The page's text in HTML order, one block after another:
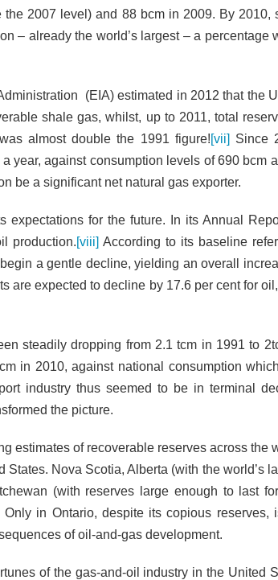
the 2007 level) and 88 bcm in 2009. By 2010,
– already the world’s largest – a percentage
(EIA) estimated in 2012 that the
shale gas, whilst, up to 2011, total
almost double the 1991 figure![vii] Since
year, against consumption levels of 690 bcm
be a significant net natural gas exporter.
expectations for the future. In its Annual
production.[viii] According to its baseline
a gentle decline, yielding an overall
are expected to decline by 17.6 per cent for
steadily dropping from 2.1 tcm in 1991 to
in 2010, against national consumption
industry thus seemed to be in terminal
the picture.
estimates of recoverable reserves across the
Nova Scotia, Alberta (with the world’s
(with reserves large enough to last
in Ontario, despite its copious reserves,
of oil-and-gas development.
of the gas-and-oil industry in the United